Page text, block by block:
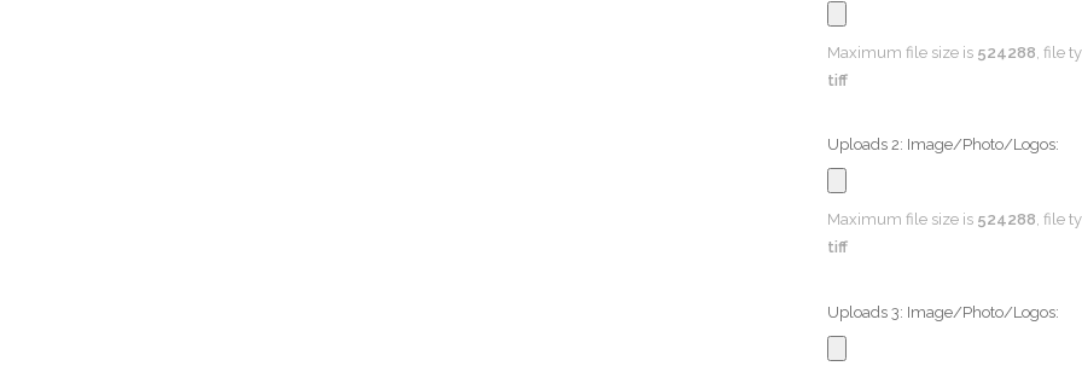
Maximum file size is 524288 , file
tiff
Uploads 2: Image/Photo/Logos:
Maximum file size is 524288, file
tiff
Uploads 3: Image/Photo/Logos: